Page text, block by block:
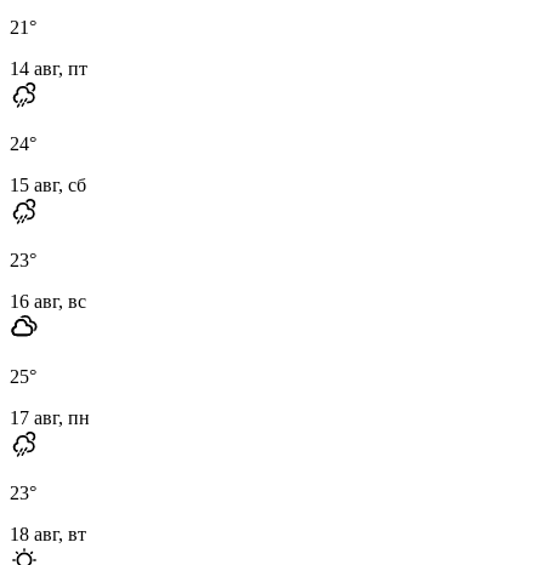
21°
14 авг, пт
24°
15 авг, сб
23°
16 авг, вс
25°
17 авг, пн
23°
18 авг, вт